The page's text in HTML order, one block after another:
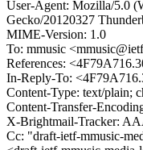
User-Agent: Mozilla/5.0
Gecko/20120327
MIME-Version: 1.0
To: mmusic
References:
In-Reply-To:
Content-Type: text/plain;
Content-Transfer-
X-Brightmail-Tracker:
Cc: "draft-ietf-mmusic-